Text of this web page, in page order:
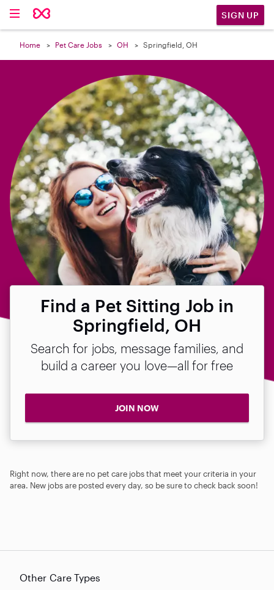
SIGN UP
Home Pet Care Jobs OH Springfield, OH
Find a Pet Sitting Job in
Springfield, OH
Search for jobs, message families, and
build a career you love—all for free
JOIN NOW
Right now, there are no pet care jobs that meet your criteria in your
area. New jobs are posted every day, so be sure to check back soon!

Other Care Types